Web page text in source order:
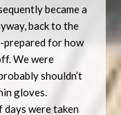
became a
back to the
prepared for how
We were
shouldn’t
gloves.
were taken